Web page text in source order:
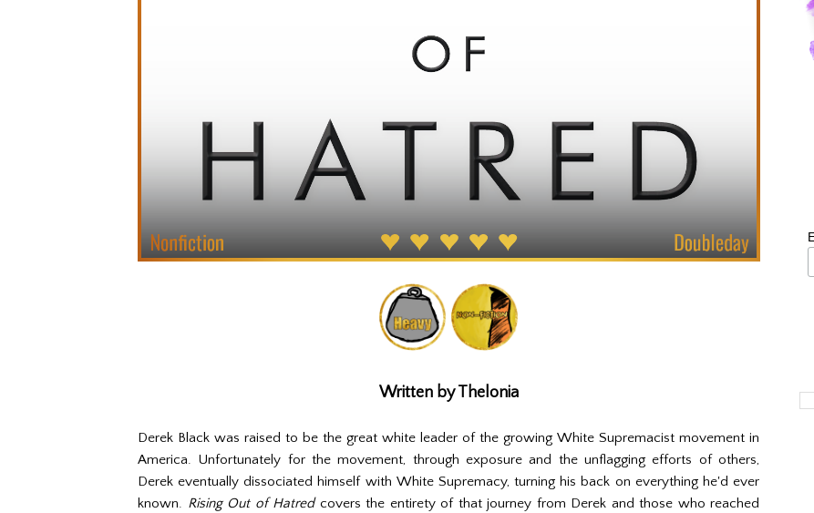
Written by Thelonia
Derek Black was raised to be the great white leader of the growing White Supremacist movement in
America. Unfortunately for the movement, through exposure and the unflagging efforts of others,
Derek eventually dissociated himself with White Supremacy, turning his back on everything he'd ever
known. Rising Out of Hatredcovers the entirety of that journey from Derek and those who reached